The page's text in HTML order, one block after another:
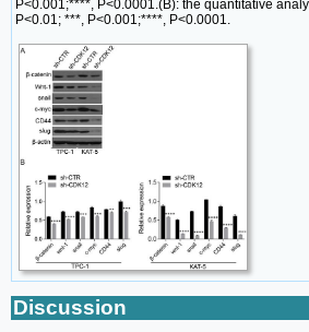
P<0.001;****, P<0.0001.(B): the quantitative
P<0.01; ***, P<0.001;****, P<0.0001.
Discussion